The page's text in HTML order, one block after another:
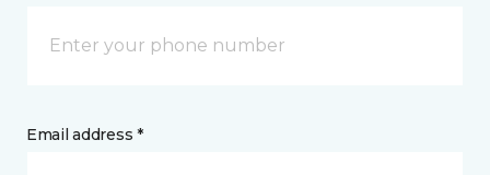
Email address *